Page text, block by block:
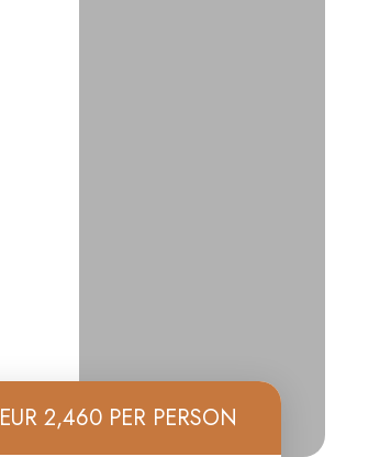
EUR 2,460 PER PERSON